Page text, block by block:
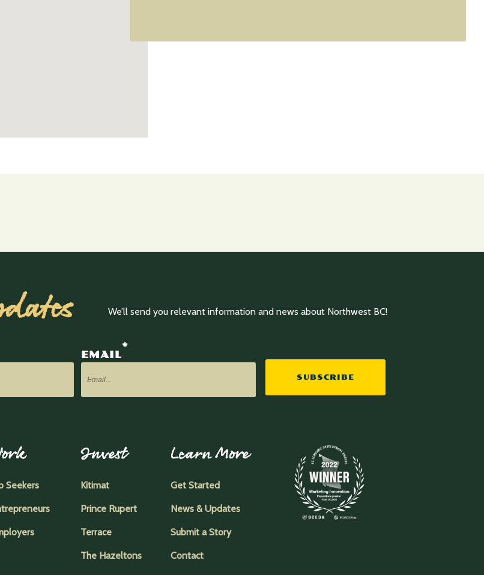
We’ll send you relevant information and news about Northwest BC!
EMAIL
*
SUBSCRIBE
Seekers
Invest
Kitimat
Prince Rupert
Terrace
The Hazeltons
Learn More
Get Started
News & Updates
Submit a Story
Contact